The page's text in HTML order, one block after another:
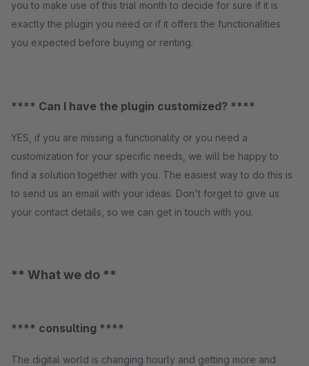
you to make use of this trial month to decide for sure if it is
exactly the plugin you need or if it offers the functionalities
you expected before buying or renting.
**** Can I have the plugin customized? ****
YES, if you are missing a functionality or you need a
customization for your specific needs, we will be happy to
find a solution together with you. The easiest way to do this is
to send us an email with your ideas. Don't forget to give us
your contact details, so we can get in touch with you.
** What we do **
**** consulting ****
The digital world is changing hourly and getting more and